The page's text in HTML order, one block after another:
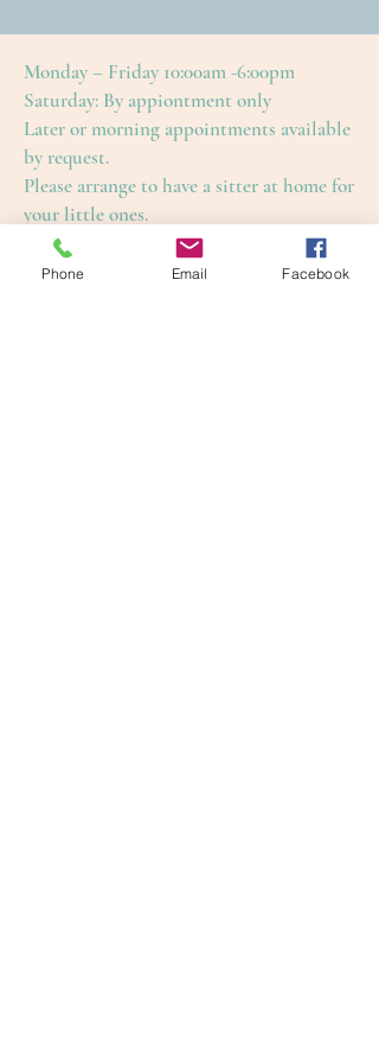
Monday – Friday 10:00am -6:00pm
Saturday: By appiontment only
Later or morning appointments available
by request.
Please arrange to have a sitter at home for
your little ones.
This is to ensure an enjoyable and restful
treatment for yourself, as well as our
Phone Email Facebook